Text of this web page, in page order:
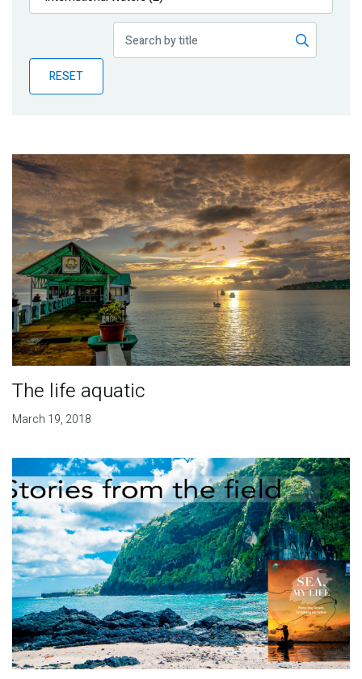
Publications
Partner News
RESET
The life aquatic
March 19, 2018